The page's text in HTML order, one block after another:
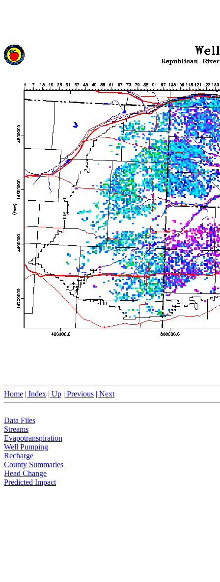
Home | Index | Up | Previous | Next
Data Files
Streams
Evapotranspiration
Well Pumping
Recharge
County Summaries
Head Change
Predicted Impact